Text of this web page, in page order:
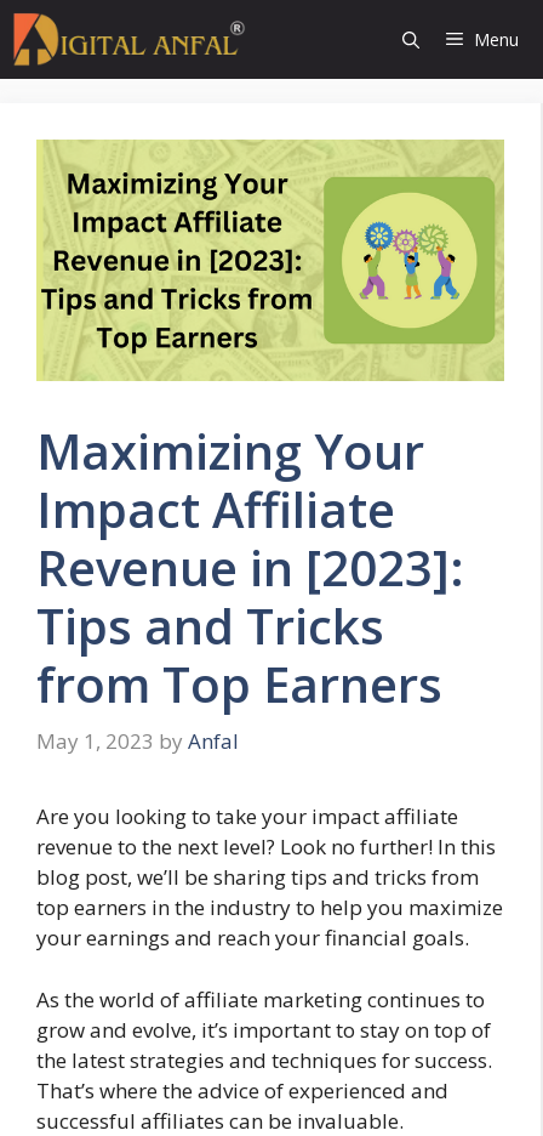
Skip
to
content
Menu
Maximizing Your
Impact Affiliate
Revenue in [2023]:
Tips and Tricks
from Top Earners
May 1, 2023 by Anfal
Are you looking to take your impact affiliate
revenue to the next level? Look no further! In this
blog post, we’ll be sharing tips and tricks from
top earners in the industry to help you maximize
your earnings and reach your financial goals.
As the world of affiliate marketing continues to
grow and evolve, it’s important to stay on top of
the latest strategies and techniques for success.
That’s where the advice of experienced and
successful affiliates can be invaluable.